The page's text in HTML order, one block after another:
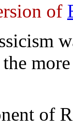
of
of